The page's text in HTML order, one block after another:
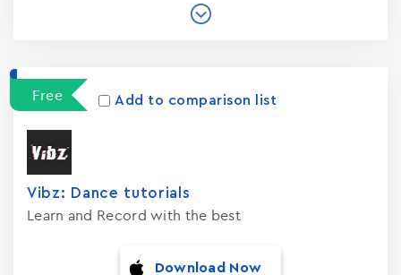
Free Add to comparison list
Vibz: Dance tutorials
Learn and Record with the best
Download Now